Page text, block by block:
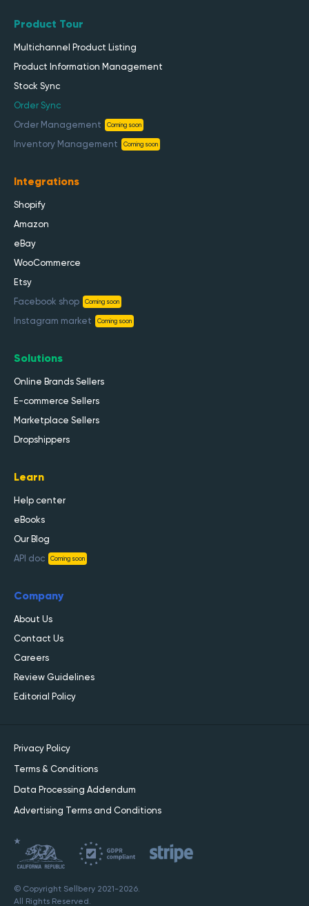
Product Tour
Multichannel Product Listing
Product Information Management
Stock Sync
Order Sync
Order Management
Coming soon
Inventory Management Coming soon
Integrations
Shopify
Amazon
eBay
WooCommerce
Etsy
Facebook shop
Coming soon
Instagram market Coming soon
Solutions
Online Brands Sellers
E-commerce Sellers
Marketplace Sellers
Dropshippers
Learn
Help center
eBooks
Our Blog
API doc
Coming soon
Company
About Us
Contact Us
Careers
Review Guidelines
Editorial Policy
© Copyright Sellbery 2021-2026.
All Rights Reserved.
Privacy Policy
Terms & Conditions
Data Processing Addendum
Advertising Terms and Conditions